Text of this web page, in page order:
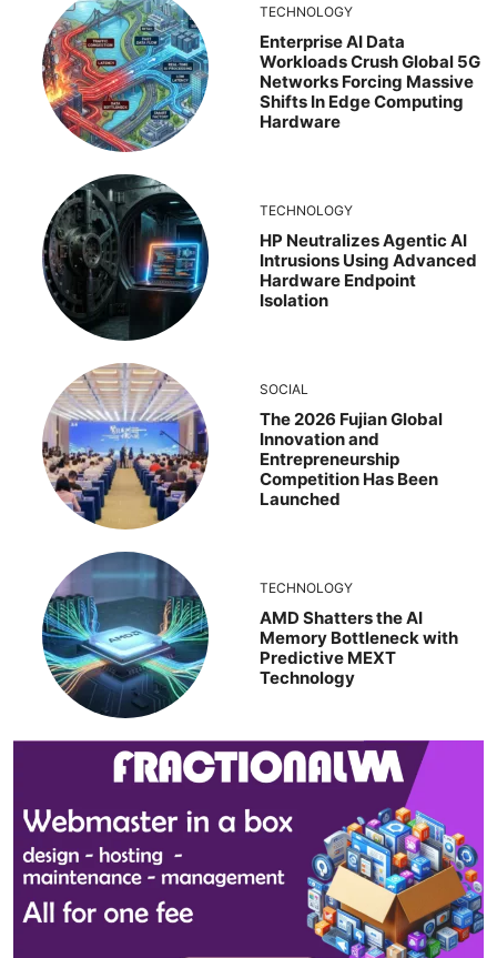
TECHNOLOGY
Enterprise AI Data
Workloads Crush Global 5G
Networks Forcing Massive
Shifts In Edge Computing
Hardware
TECHNOLOGY
HP Neutralizes Agentic AI
Intrusions Using Advanced
Hardware Endpoint
Isolation
SOCIAL
The 2026 Fujian Global
Innovation and
Entrepreneurship
Competition Has Been
Launched
TECHNOLOGY
AMD Shatters the AI
Memory Bottleneck with
Predictive MEXT
Technology